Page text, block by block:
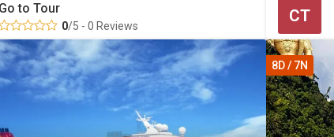
Go to Tour
0/5 - 0 Reviews
CT
8D / 7N